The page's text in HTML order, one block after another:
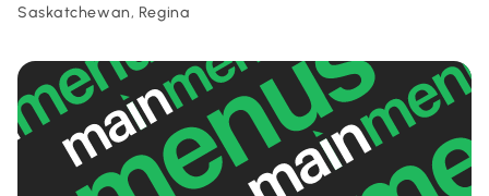
Saskatchewan, Regina